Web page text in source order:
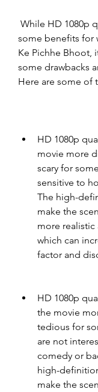
some benefits for
Ke Pichhe Bhoot,
some drawbacks
Here are some of
HD 1080p
movie more
scary for
sensitive to
The high-
make the
more realistic
which can
factor and
HD 1080p
the movie
tedious for
are not
comedy or
high-
make the